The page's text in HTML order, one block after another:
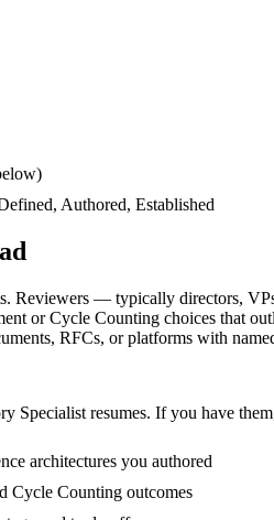
Authored, Established
Reviewers — typically directors,
or Cycle Counting choices that
RFCs, or platforms with
Specialist resumes. If you have
architectures you authored
Cycle Counting outcomes